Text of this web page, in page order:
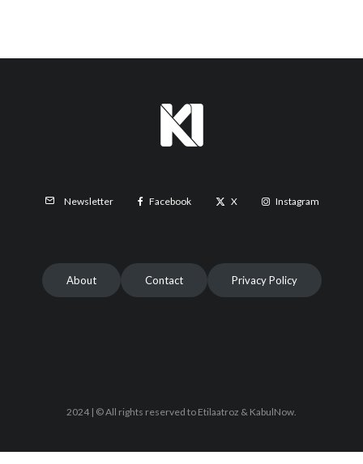
Newsletter Facebook X Instagram
About Contact Privacy Policy
2024 | © All rights reserved to Etilaatroz & KabulNow.